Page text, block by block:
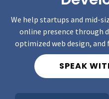
We help startups and mid-
online presence through
optimized web design,
SPEAK